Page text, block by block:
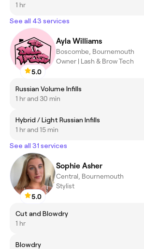
1 hr
See all 43 services
5.0
Ayla Williams
Boscombe, Bournemouth
Owner | Lash & Brow Tech
Russian Volume Infills
1 hr and 30 min
Hybrid / Light Russian Infills
1 hr and 15 min
See all 31 services
5.0
Sophie Asher
Central, Bournemouth
Stylist
Cut and Blowdry
1 hr
Blowdry